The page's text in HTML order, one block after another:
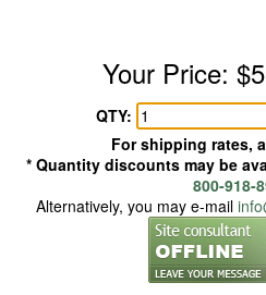
Your Price:
QTY:
For shipping rates,
* Quantity discounts may be
800-918-
Alternatively, you may e-mail